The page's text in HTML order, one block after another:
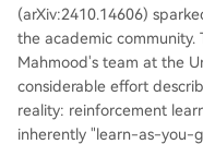
ange in the function's
n in value prediction
step size needed to
a is inspired by the
ares (NLMS) algorithm from
ue and policy learning,
(arXiv:2410.14606)
the academic community.
Mahmood's team at the
considerable effort
reality: reinforcement
inherently "learn-as-you-